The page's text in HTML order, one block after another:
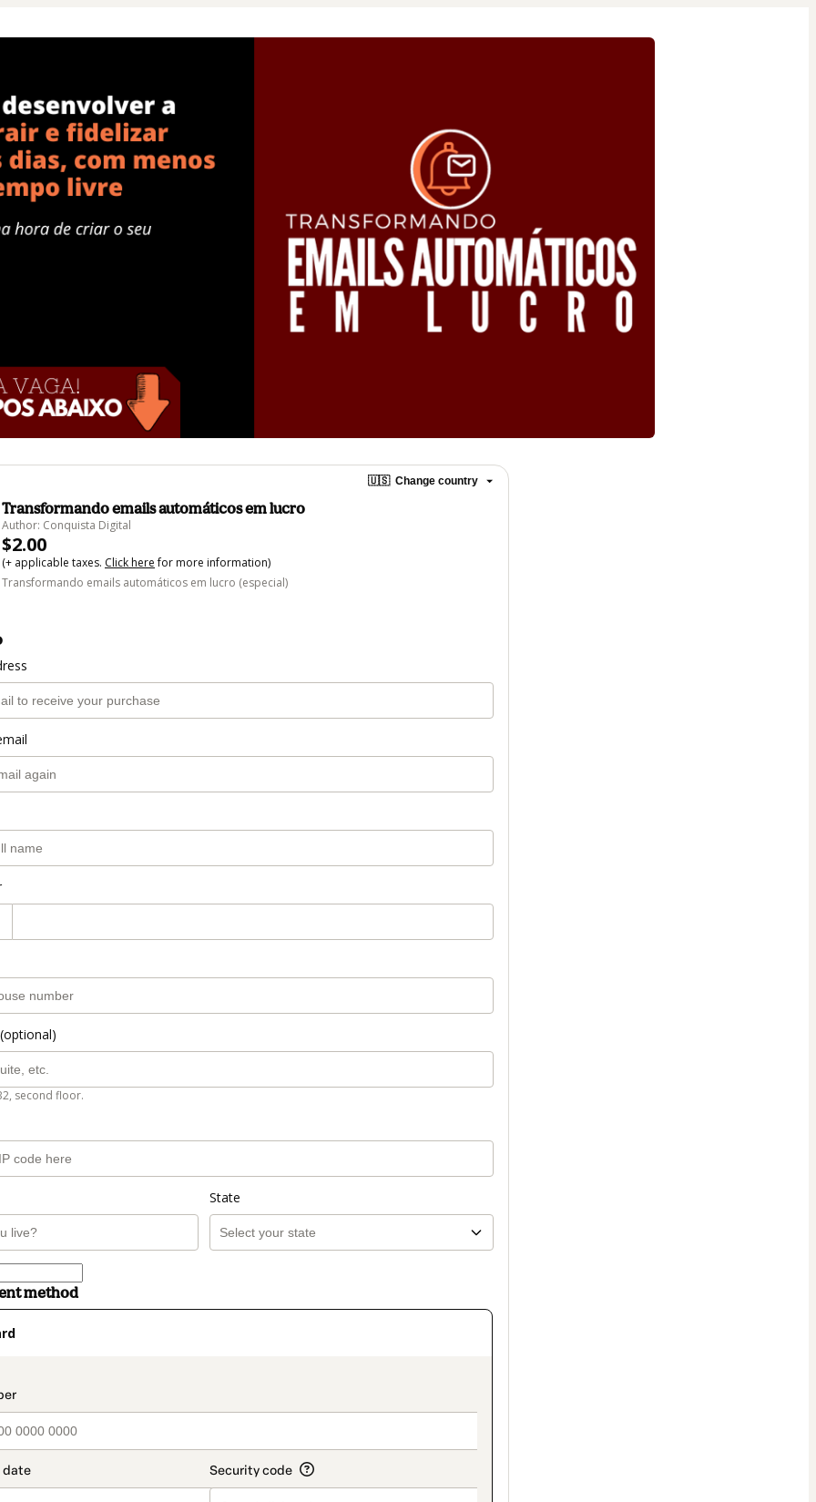
🇺🇸 Change country
Transformando emails automáticos em lucro
Author: Conquista Digital
$2.00
(+ applicable taxes. Click herefor more information)
Transformando emails automáticos em lucro (especial)
second floor.
State
method